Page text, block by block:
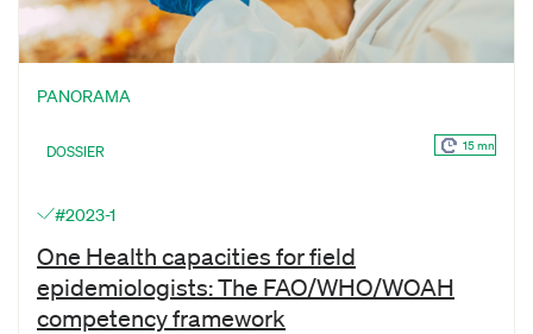
PANORAMA
DOSSIER 15 mn
#2023-1
One Health capacities for field
epidemiologists: The FAO/WHO/WOAH
competency framework